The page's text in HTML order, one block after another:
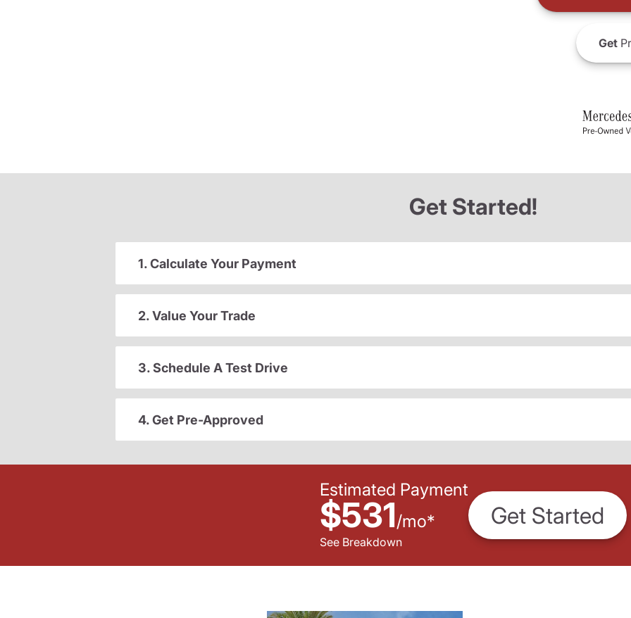
Get
Get Started!
1. Calculate Your Payment
2. Value Your Trade
3. Schedule A Test Drive
4. Get Pre-Approved
Estimated Payment
$531/mo*
See Breakdown
Get Started